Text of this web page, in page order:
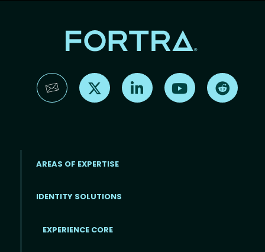
Find us on X Find us on LinkedInFind us on YouTube
AREAS OF EXPERTISE
IDENTITY SOLUTIONS
EXPERIENCE CORE